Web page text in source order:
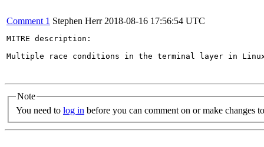
Comment 1 Stephen Herr 2018-08-16 17:56:54 UTC
MITRE description:
Multiple race conditions in the terminal layer in
Note
You need to log in before you can comment on or make changes